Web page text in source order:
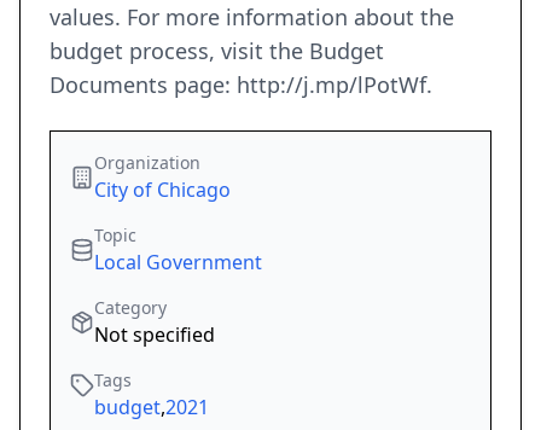
values. For more information about the
budget process, visit the Budget
Documents page: http://j.mp/lPotWf.
Organization
City of Chicago
Topic
Local Government
Category
Not specified
Tags
budget,2021